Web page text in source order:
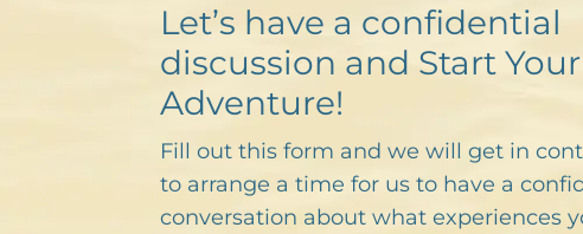
Let’s have a confidential
discussion and Start Your
Adventure!
Fill out this form and we will get in
to arrange a time for us to have a
conversation about what experiences